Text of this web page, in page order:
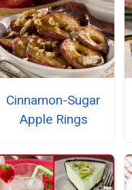
Cinnamon-Sugar
Apple Rings